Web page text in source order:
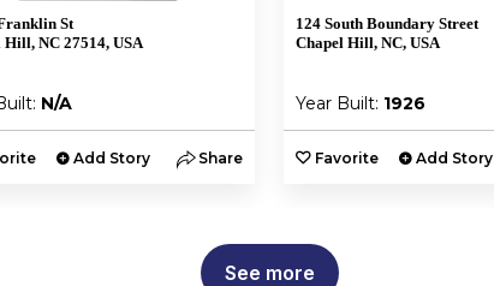
St
Hill, NC 27514, USA
N/A
Add Story Share
124 South Boundary Street
Chapel Hill, NC, USA
Year Built: 1926
Favorite Add Story
See more